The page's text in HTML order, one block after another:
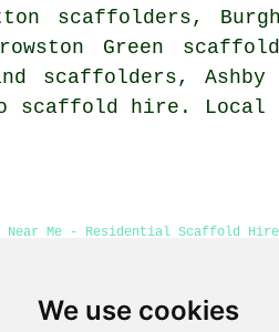
We use cookies
scaffolders,
Green
scaffolders, Ashby
scaffold hire. Local
Me - Residential Scaffold
Erectors Gorleston
UK